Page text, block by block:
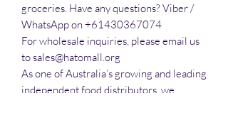
groceries. Have any questions? Viber /
WhatsApp on +61430367074
For wholesale inquiries, please email us
to sales@hatomall.org
As one of Australia’s growing and leading
independent food distributors, we